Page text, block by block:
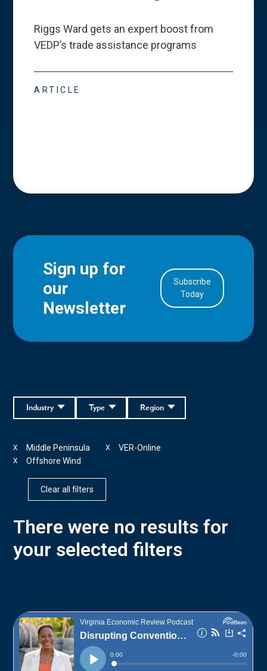
Riggs Ward gets an expert boost from
VEDP’s trade assistance programs
ARTICLE
Sign up for
our
Newsletter
Subscribe
Today
Region
Type
Industry
Middle Peninsula
X VER-Online
X
Offshore Wind
X
Clear all filters
There were no results for
your selected filters